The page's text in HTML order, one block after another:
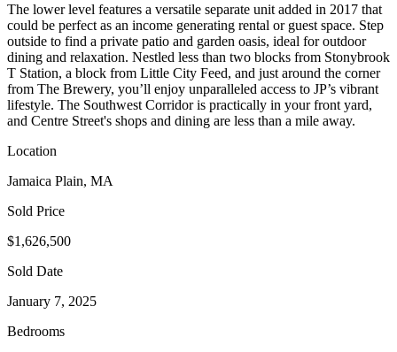
The lower level features a versatile separate unit added in 2017 that
could be perfect as an income generating rental or guest space. Step
outside to find a private patio and garden oasis, ideal for outdoor
dining and relaxation. Nestled less than two blocks from Stonybrook
T Station, a block from Little City Feed, and just around the corner
from The Brewery, you’ll enjoy unparalleled access to JP’s vibrant
lifestyle. The Southwest Corridor is practically in your front yard,
and Centre Street's shops and dining are less than a mile away.
Location
Jamaica Plain, MA
Sold Price
$1,626,500
Sold Date
January 7, 2025
Bedrooms